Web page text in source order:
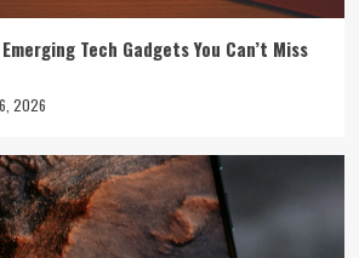
Tech Gadgets You Can’t Miss
2026